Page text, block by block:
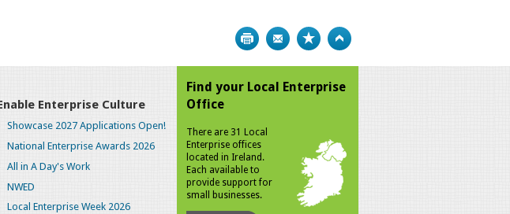
Print Bookmark
Enterprise Culture
Showcase 2027 Applications Open!
National Enterprise Awards 2026
All in A Day's Work
NWED
Local Enterprise Week 2026
Find your Local Enterprise
Office
There are 31 Local
Enterprise offices
located in Ireland.
Each available to
provide support for
small businesses.